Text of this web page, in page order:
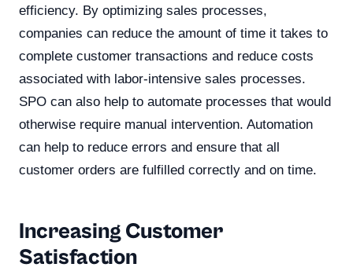
efficiency. By optimizing sales processes,
companies can reduce the amount of time it takes to
complete customer transactions and reduce costs
associated with labor-intensive sales processes.
SPO can also help to automate processes that would
otherwise require manual intervention. Automation
can help to reduce errors and ensure that all
customer orders are fulfilled correctly and on time.
Increasing Customer
Satisfaction